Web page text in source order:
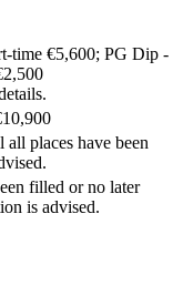
time €5,600; PG Dip -
places have been
filled or no later
is advised.